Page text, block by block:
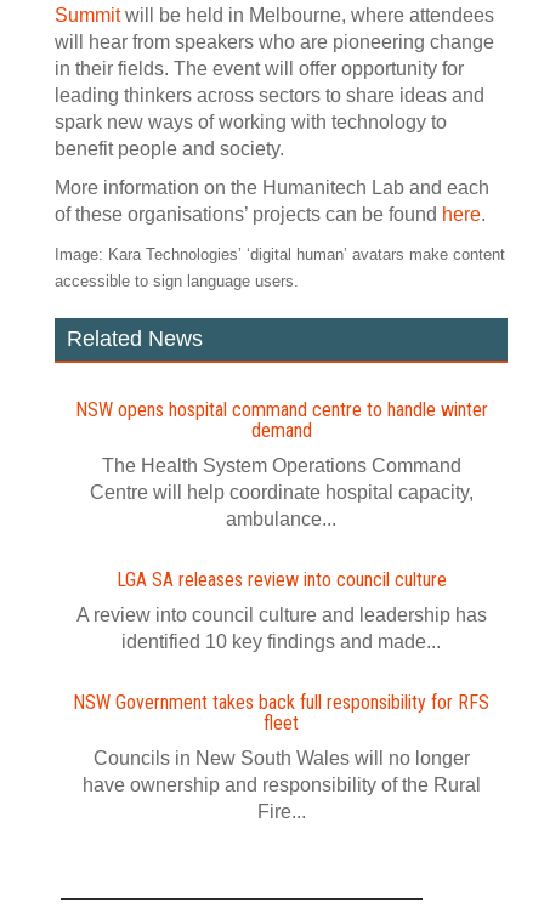
Summitwill be held in Melbourne, where attendees
will hear from speakers who are pioneering change
in their fields. The event will offer opportunity for
leading thinkers across sectors to share ideas and
spark new ways of working with technology to
benefit people and society.
More information on the Humanitech Lab and each
of these organisations’ projects can be found here.
Image: Kara Technologies’ ‘digital human’ avatars make content
accessible to sign language users.
Related News
NSW opens hospital command centre to handle winter
demand
The Health System Operations Command
Centre will help coordinate hospital capacity,
ambulance...
LGA SA releases review into council culture
A review into council culture and leadership has
identified 10 key findings and made...
NSW Government takes back full responsibility for RFS
fleet
Councils in New South Wales will no longer
have ownership and responsibility of the Rural
Fire...